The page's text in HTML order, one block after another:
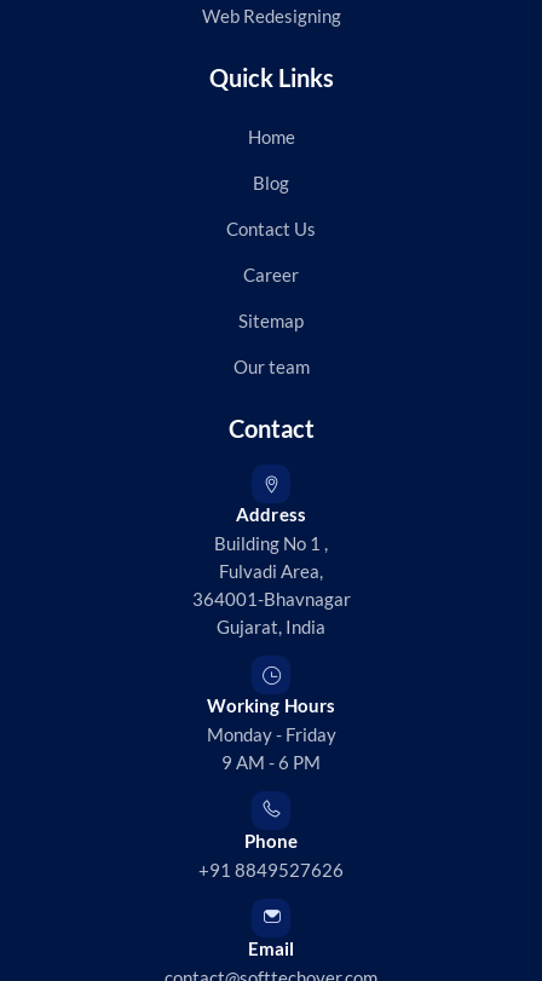
Web Redesigning
Quick Links
Home
Blog
Contact Us
Career
Sitemap
Our team
Contact
Address
Building No 1 ,
Fulvadi Area,
364001-Bhavnagar
Gujarat, India
Working Hours
Monday - Friday
9 AM - 6 PM
Phone
+91 8849527626
Email